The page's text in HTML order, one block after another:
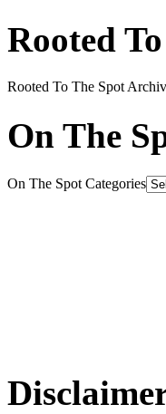
Rooted
Rooted To The Spot
On The
On The Spot Categories